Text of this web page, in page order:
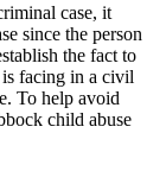
case, it
since the person
the fact to
is facing in a civil
To help avoid
child abuse